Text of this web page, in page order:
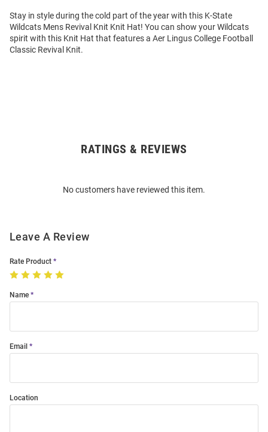
Stay in style during the cold part of the year with this K-State
Wildcats Mens Revival Knit Knit Hat! You can show your Wildcats
spirit with this Knit Hat that features a Aer Lingus College Football
Classic Revival Knit.
RATINGS & REVIEWS
No customers have reviewed this item.
Leave A Review
Rate Product
Name
Email
Location